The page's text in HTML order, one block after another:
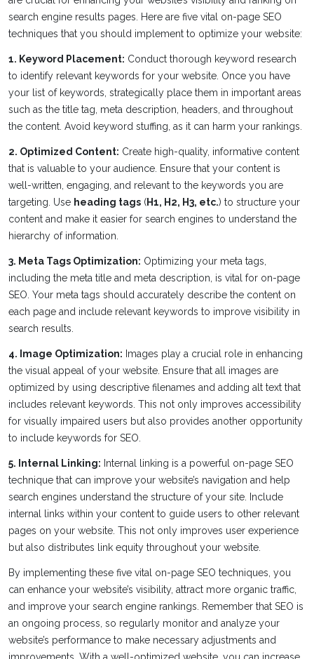
search engine results pages. Here are five vital on-page SEO
techniques that you should implement to optimize your website:
1. Keyword Placement: Conduct thorough keyword research
to identify relevant keywords for your website. Once you have
your list of keywords, strategically place them in important areas
such as the title tag, meta description, headers, and throughout
the content. Avoid keyword stuffing, as it can harm your rankings.
2. Optimized Content: Create high-quality, informative content
that is valuable to your audience. Ensure that your content is
well-written, engaging, and relevant to the keywords you are
targeting. Use heading tags (H1, H2, H3, etc.) to structure your
content and make it easier for search engines to understand the
hierarchy of information.
3. Meta Tags Optimization: Optimizing your meta tags,
including the meta title and meta description, is vital for on-page
SEO. Your meta tags should accurately describe the content on
each page and include relevant keywords to improve visibility in
search results.
4. Image Optimization: Images play a crucial role in enhancing
the visual appeal of your website. Ensure that all images are
optimized by using descriptive filenames and adding alt text that
includes relevant keywords. This not only improves accessibility
for visually impaired users but also provides another opportunity
to include keywords for SEO.
5. Internal Linking: Internal linking is a powerful on-page SEO
technique that can improve your website’s navigation and help
search engines understand the structure of your site. Include
internal links within your content to guide users to other relevant
pages on your website. This not only improves user experience
but also distributes link equity throughout your website.
By implementing these five vital on-page SEO techniques, you
can enhance your website’s visibility, attract more organic traffic,
and improve your search engine rankings. Remember that SEO is
an ongoing process, so regularly monitor and analyze your
website’s performance to make necessary adjustments and